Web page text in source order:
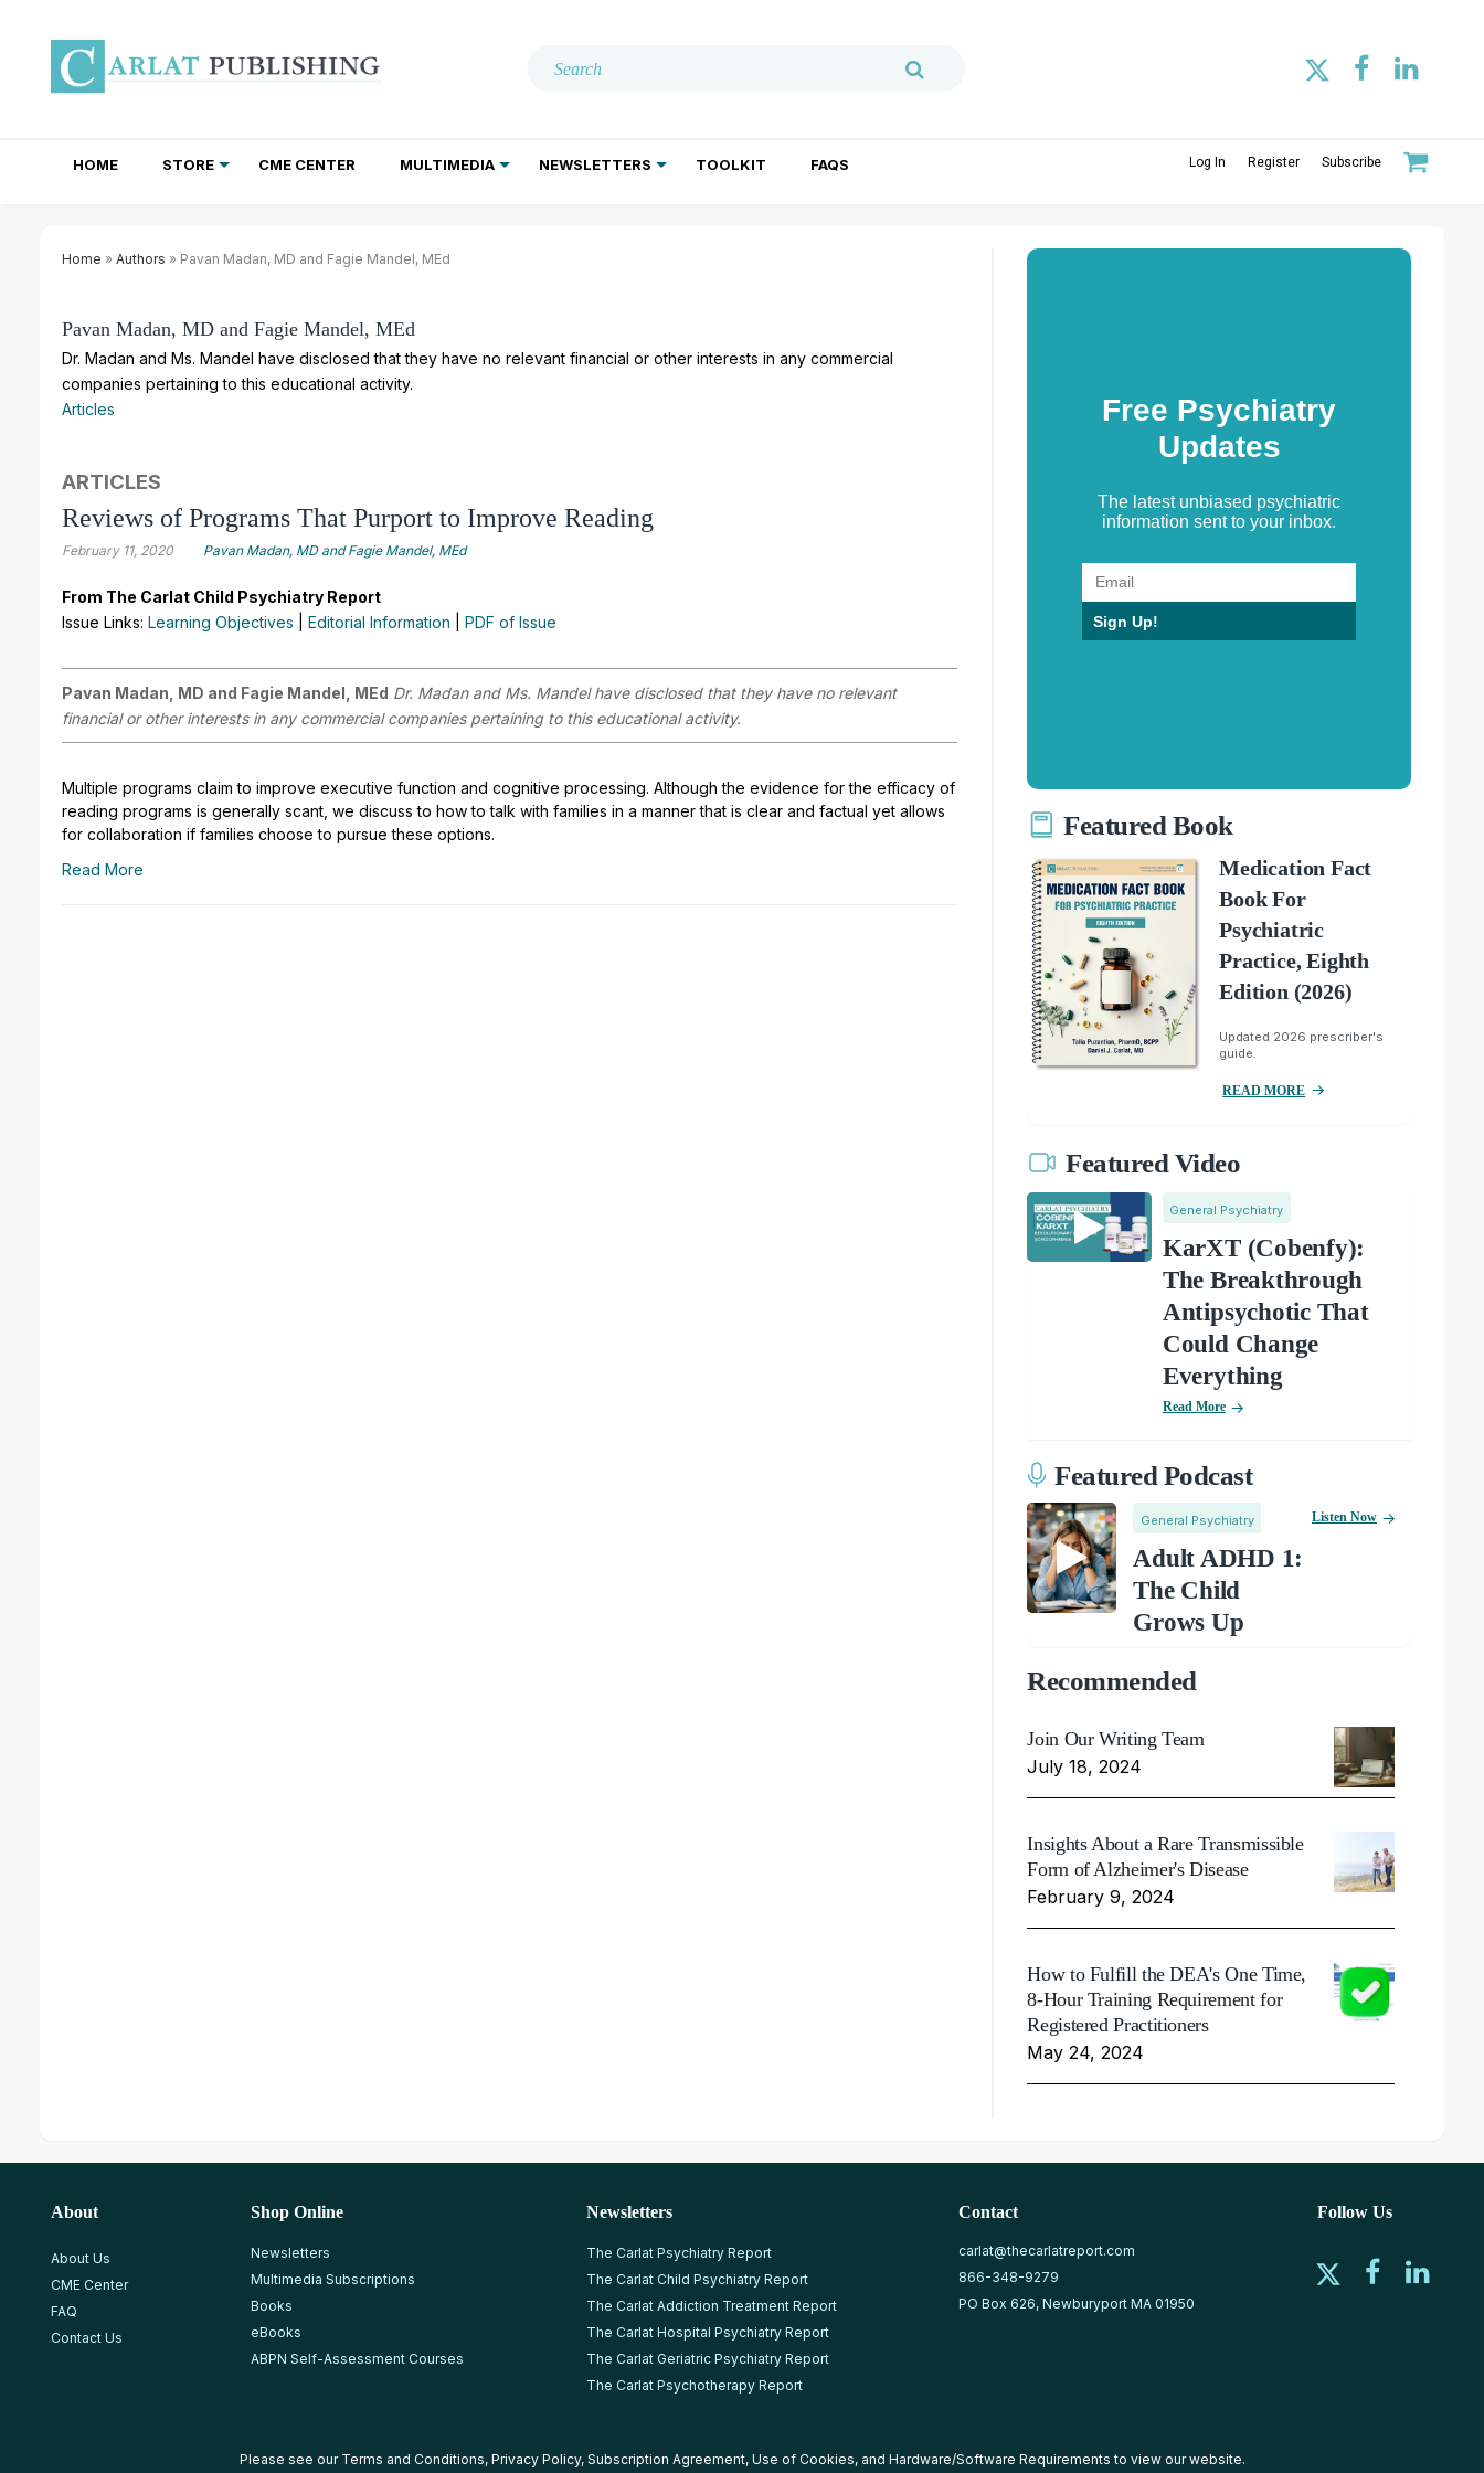
HOME STORE CME CENTER MULTIMEDIA NEWSLETTERS TOOLKIT FAQS Log In Register Subscribe
Home » Authors » Pavan Madan, MD and Fagie Mandel, MEd
Pavan Madan, MD and Fagie Mandel, MEd
Dr. Madan and Ms. Mandel have disclosed that they have no relevant financial or other interests in any commercial
companies pertaining to this educational activity.
Articles
ARTICLES
Reviews of Programs That Purport to Improve Reading
February 11, 2020 Pavan Madan, MD and Fagie Mandel, MEd
From The Carlat Child Psychiatry Report
Issue Links: Learning Objectives Editorial Information PDF of Issue
Pavan Madan, MD and Fagie Mandel, MEd Dr. Madan and Ms. Mandel have disclosed that they have no relevant
financial or other interests in any commercial companies pertaining to this educational activity.
Multiple programs claim to improve executive function and cognitive processing. Although the evidence for the efficacy of
reading programs is generally scant, we discuss to how to talk with families in a manner that is clear and factual yet allows
for collaboration if families choose to pursue these options.
Read More
Free Psychiatry
Updates
The latest unbiased psychiatric
information sent to your inbox.
Sign Up!
Featured Book
Medication Fact
Book For
Psychiatric
Practice, Eighth
Edition (2026)
Updated 2026 prescriber's
guide.
READ MORE
Featured Video
General Psychiatry
KarXT (Cobenfy):
The Breakthrough
Antipsychotic That
Could Change
Everything
Read More
Featured Podcast
General Psychiatry
Adult ADHD 1:
The Child
Grows Up
Listen Now
Recommended
Join Our Writing Team
July 18, 2024
Insights About a Rare Transmissible
Form of Alzheimer's Disease
February 9, 2024
How to Fulfill the DEA's One Time,
8-Hour Training Requirement for
Registered Practitioners
May 24, 2024
About
About Us
CME Center
FAQ
Contact Us
Shop Online
Newsletters
Multimedia Subscriptions
Books
eBooks
ABPN Self-Assessment Courses
Newsletters
The Carlat Psychiatry Report
The Carlat Child Psychiatry Report
The Carlat Addiction Treatment Report
The Carlat Hospital Psychiatry Report
The Carlat Geriatric Psychiatry Report
The Carlat Psychotherapy Report
Contact
carlat@thecarlatreport.com
866-348-9279
PO Box 626, Newburyport MA 01950
Follow Us
Please see our Terms and Conditions, Privacy Policy, Subscription Agreement, Use of Cookies, and Hardware/Software Requirements to view our website.